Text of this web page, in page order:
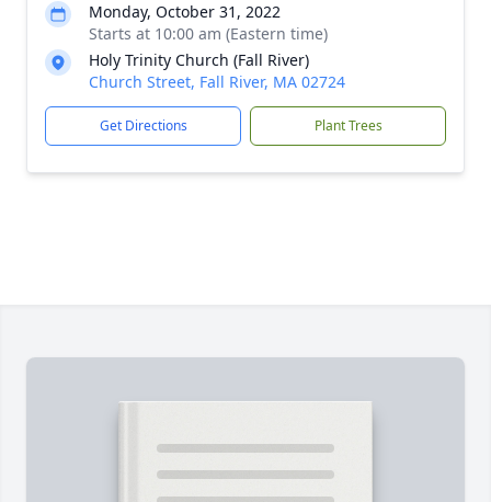
Monday, October 31, 2022
Starts at 10:00 am (Eastern time)
Holy Trinity Church (Fall River)
Church Street, Fall River, MA 02724
Get Directions Plant Trees